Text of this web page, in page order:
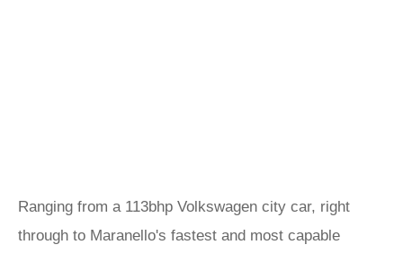
Ranging from a 113bhp Volkswagen city car, right
through to Maranello's fastest and most capable